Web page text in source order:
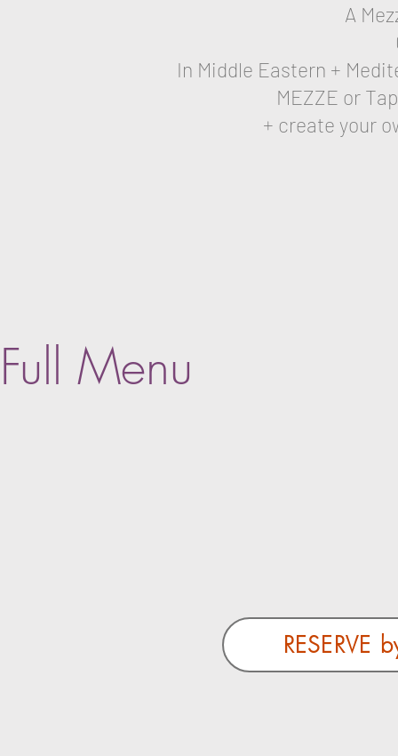
A
In Middle Eastern +
MEZZE or
+ create your
Full Menu
RESERVE